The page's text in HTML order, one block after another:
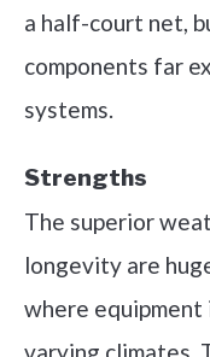
a half-court net,
components far
systems.
Strengths
The superior
longevity are
where
varying climates.